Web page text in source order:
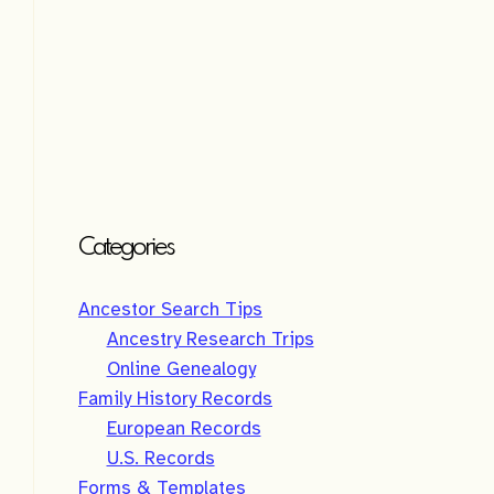
Categories
Ancestor Search Tips
Ancestry Research Trips
Online Genealogy
Family History Records
European Records
U.S. Records
Forms & Templates